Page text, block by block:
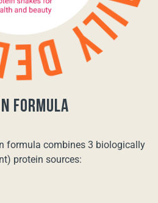
formula
formula combines 3 biologically
protein sources: